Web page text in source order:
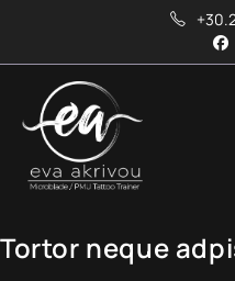
content
Tortor neque